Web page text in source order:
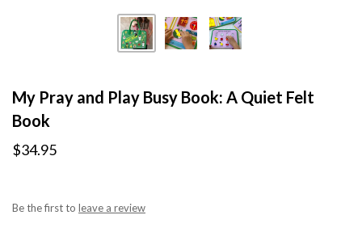
My Pray and Play Busy Book: A Quiet Felt
Book
$34.95
Be the first to leave a review